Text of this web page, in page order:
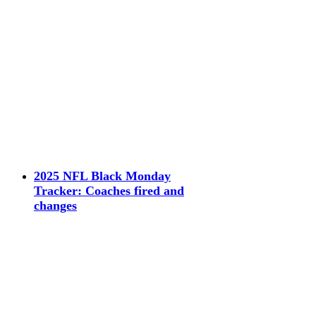
2025 NFL Black Monday
Tracker: Coaches fired and
changes